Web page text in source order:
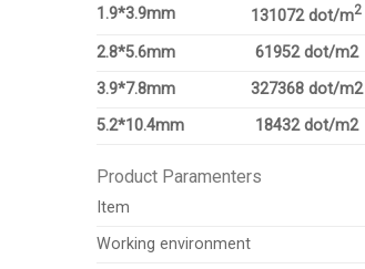
1.9*3.9mm 131072 dot/m2
2.8*5.6mm 61952 dot/m2
3.9*7.8mm
327368 dot/m2
5.2*10.4mm
18432 dot/m2
Product Paramenters
Item
Working environment